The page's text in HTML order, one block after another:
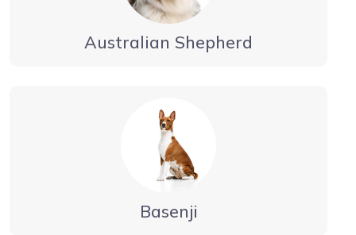
Australian Shepherd
Basenji